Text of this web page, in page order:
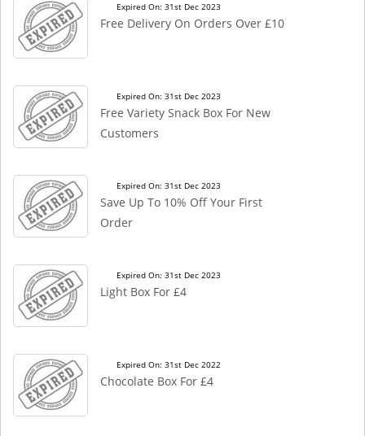
Expired On: 31st Dec 2023
Free Delivery On Orders Over £10
Expired On: 31st Dec 2023
Free Variety Snack Box For New
Customers
Expired On: 31st Dec 2023
Save Up To 10% Off Your First
Order
Expired On: 31st Dec 2023
Light Box For £4
Expired On: 31st Dec 2022
Chocolate Box For £4